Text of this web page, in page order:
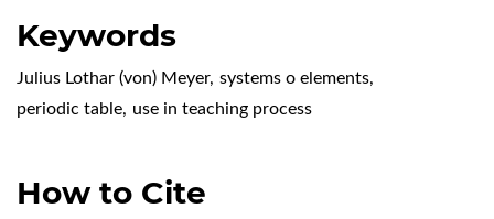
Keywords
Julius Lothar (von) Meyer, systems o elements,
periodic table, use in teaching process
How to Cite